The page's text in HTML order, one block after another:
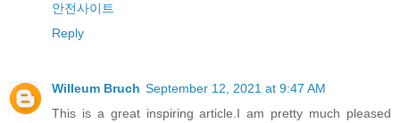
안전사이트
Reply
Willeum Bruch September 12, 2021 at 9:47 AM
This is a great inspiring article.I am pretty much pleased